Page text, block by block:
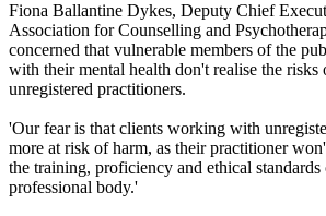
Fiona Ballantine Dykes, Deputy Chief
Association for Counselling and
concerned that vulnerable members of the
with their mental health don't realise the risks
unregistered practitioners.
'Our fear is that clients working with
more at risk of harm, as their practitioner
the training, proficiency and ethical standards
professional body.'